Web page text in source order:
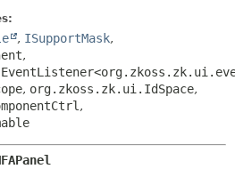
, ISupportMask,
,
, org.zkoss.zk.ui.IdSpace,
,